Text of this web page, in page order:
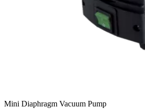
Mini Diaphragm Vacuum Pump